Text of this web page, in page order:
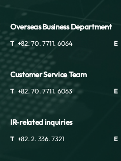
Overseas Business Department
T +82. 70. 7711. 6064 E
Customer Service Team
T +82. 70. 7711. 6063 E
IR-related inquiries
T +82. 2. 336. 7321 E